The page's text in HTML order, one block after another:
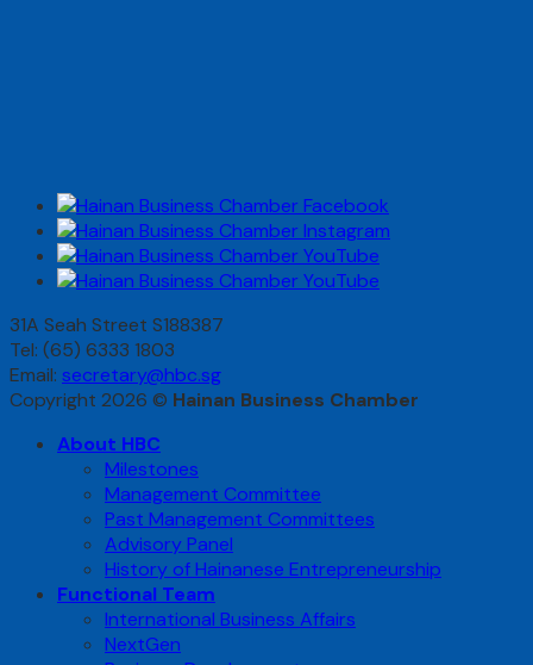
31A Seah Street S188387
Tel: (65) 6333 1803
Email: secretary@hbc.sg
Copyright 2026 © Hainan Business Chamber
About HBC
Milestones
Management Committee
Past Management Committees
Advisory Panel
History of Hainanese Entrepreneurship
Functional Team
International Business Affairs
NextGen